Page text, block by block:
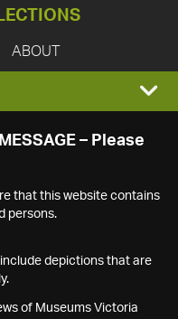
ABOUT
– Please
that this website contains
persons.
depictions that are
of Museums Victoria